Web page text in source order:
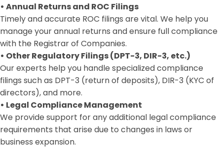
• Annual Returns and ROC Filings
Timely and accurate ROC filings are vital. We help you
manage your annual returns and ensure full compliance
with the Registrar of Companies.
• Other Regulatory Filings (DPT-3, DIR-3, etc.)
Our experts help you handle specialized compliance
filings such as DPT-3 (return of deposits), DIR-3 (KYC of
directors), and more.
• Legal Compliance Management
We provide support for any additional legal compliance
requirements that arise due to changes in laws or
business expansion.